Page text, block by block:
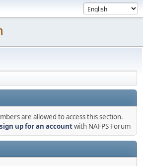
are allowed to access this section.
sign up for an accountwith NAFPS Forum